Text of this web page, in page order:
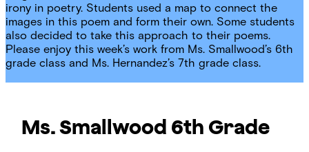
irony in poetry. Students used a map to connect the
images in this poem and form their own. Some students
also decided to take this approach to their poems.
Please enjoy this week’s work from Ms. Smallwood’s 6th
grade class and Ms. Hernandez’s 7th grade class.
Ms. Smallwood 6th Grade